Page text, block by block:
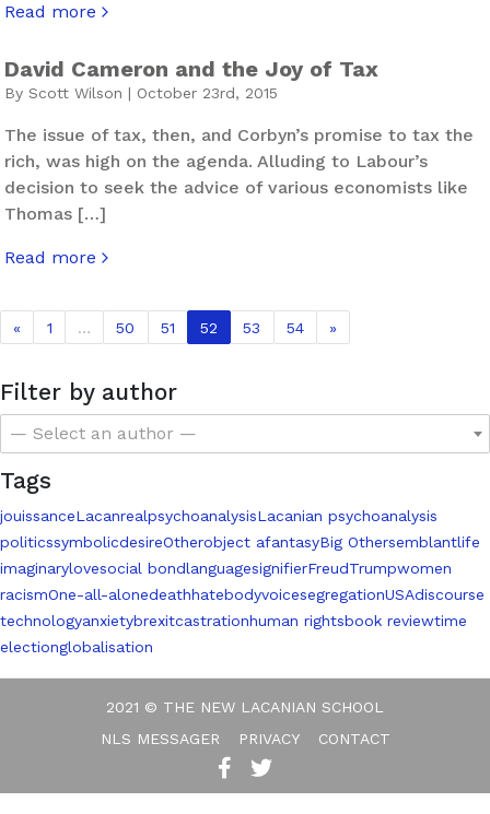
Read more
about When Things Fall Apart
David Cameron and the Joy of Tax
By Scott Wilson | October 23rd, 2015
The issue of tax, then, and Corbyn’s promise to tax the
rich, was high on the agenda. Alluding to Labour’s
decision to seek the advice of various economists like
Thomas […]
Read more
about David Cameron and the Joy of Tax
« 1 … 50 51 52 53 54 »
Filter by author
— Select an author —
Tags
jouissanceLacanrealpsychoanalysisLacanian psychoanalysis
politicssymbolicdesireOtherobject afantasyBig Othersemblantlife
imaginarylovesocial bondlanguagesignifierFreudTrumpwomen
racismOne-all-alonedeathhatebodyvoicesegregationUSAdiscourse
technologyanxietybrexitcastrationhuman rightsbook reviewtime
electionglobalisation
2021 © THE NEW LACANIAN SCHOOL
NLS MESSAGER
PRIVACY CONTACT